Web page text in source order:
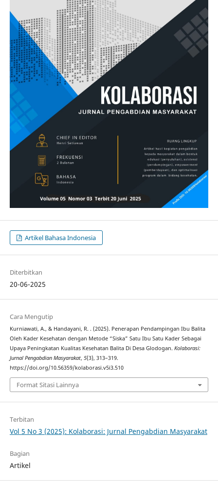
Artikel Bahasa Indonesia
Diterbitkan
20-06-2025
Cara Mengutip
Kurniawati, A., & Handayani, R. . (2025). Penerapan Pendampingan Ibu Balita
Oleh Kader Kesehatan dengan Metode “Siska” Satu Ibu Satu Kader Sebagai
Upaya Peningkatan Kualitas Kesehatan Balita Di Desa Glodogan. Kolaborasi:
Jurnal Pengabdian Masyarakat, 5(3), 313–319.
https://doi.org/10.56359/kolaborasi.v5i3.510
Format Sitasi Lainnya
Terbitan
Vol 5 No 3 (2025): Kolaborasi: Jurnal Pengabdian Masyarakat
Bagian
Artikel